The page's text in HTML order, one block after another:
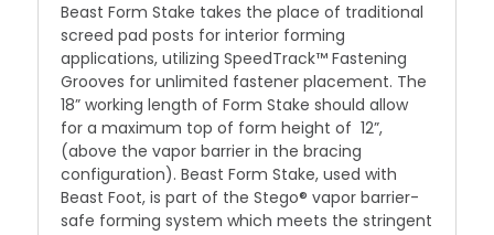
Beast Form Stake takes the place of traditional
screed pad posts for interior forming
applications, utilizing SpeedTrack™ Fastening
Grooves for unlimited fastener placement. The
18” working length of Form Stake should allow
for a maximum top of form height of 12”,
(above the vapor barrier in the bracing
configuration). Beast Form Stake, used with
Beast Foot, is part of the Stego® vapor barrier-
safe forming system which meets the stringent